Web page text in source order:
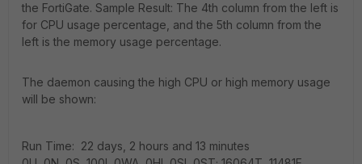
the FortiGate. Sample Result: The 4th column from the left is
for CPU usage percentage, and the 5th column from the
left is the memory usage percentage.
The daemon causing the high CPU or high memory usage
will be shown:
Run Time: 22 days, 2 hours and 13 minutes